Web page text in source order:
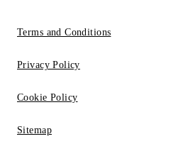
Terms and Conditions
Privacy Policy
Cookie Policy
Sitemap